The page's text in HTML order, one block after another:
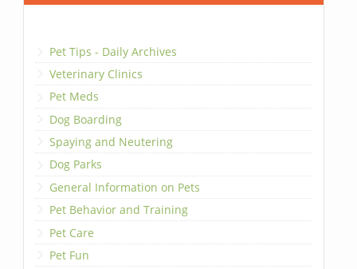
Pet Tips - Daily Archives
Veterinary Clinics
Pet Meds
Dog Boarding
Spaying and Neutering
Dog Parks
General Information on Pets
Pet Behavior and Training
Pet Care
Pet Fun